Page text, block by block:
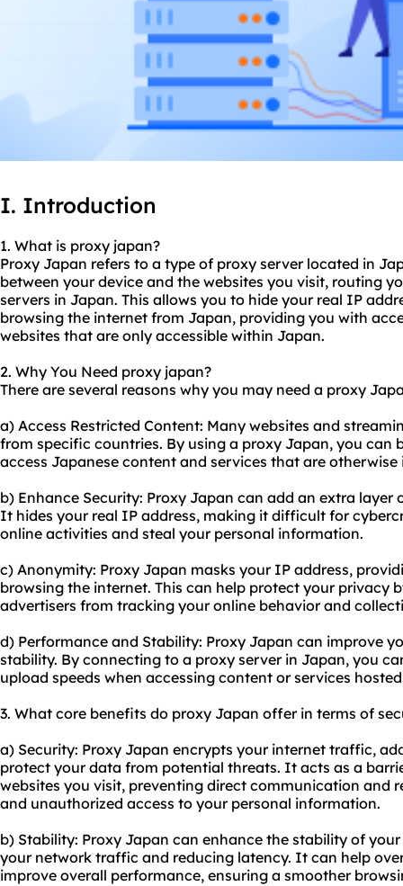
I. Introduction
1. What is proxy japan?
Proxy Japan refers to a type of proxy server located in
between your device and the websites you visit, routing
servers in Japan. This allows you to hide your real IP
browsing the internet from Japan, providing you with
websites that are only accessible within Japan.
2. Why You Need proxy japan?
There are several reasons why you may need a proxy
a) Access Restricted Content: Many websites and
from specific countries. By using a proxy Japan, you can
access Japanese content and services that are
b) Enhance Security: Proxy Japan can add an extra
It hides your real IP address, making it difficult for
online activities and steal your personal information.
c) Anonymity: Proxy Japan masks your IP address,
browsing the internet. This can help protect your privacy
advertisers from tracking your online behavior and
d) Performance and Stability: Proxy Japan can improve
stability. By connecting to a proxy server in Japan, you
upload speeds when accessing content or services
3. What core benefits do proxy Japan offer in terms of
a) Security: Proxy Japan encrypts your internet traffic,
protect your data from potential threats. It acts as a
websites you visit, preventing direct communication and
and unauthorized access to your personal information.
b) Stability: Proxy Japan can enhance the stability of
your network traffic and reducing latency. It can help
improve overall performance, ensuring a smoother